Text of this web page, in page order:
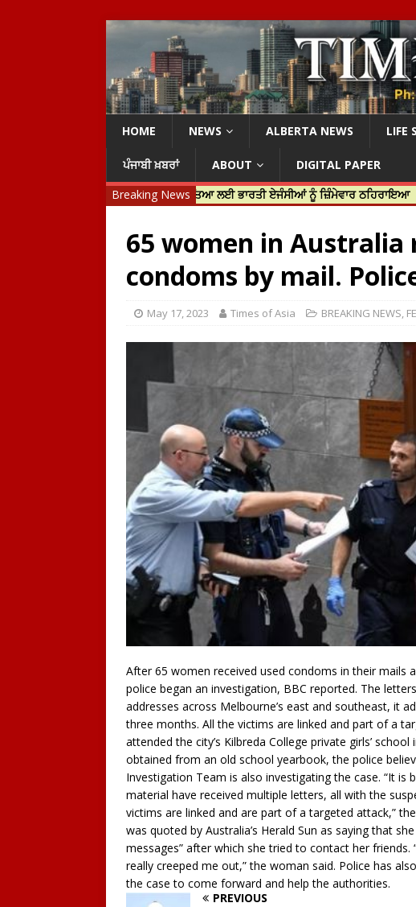
HOME NEWS ALBERTA NEWS LIFE
ਪੰਜਾਬੀ ਖ਼ਬਰਾਂ ABOUT
DIGITAL PAPER
Breaking News
ਟਰੂਡੋ ਨੇ ਹਰਦੀਪ ਨਿੱਝਰ ਦੀ ਹੱਤਿਆ ਲਈ ਭਾਰਤੀ ਏਜੰਸੀਆਂ ਨੂੰ ਜ਼ਿੰਮੇਵਾਰ ਠਹਿਰਾਇਆ
65 women in Australia
condoms by mail.
May 17, 2023 Times of Asia BREAKING NEWS,
After 65 women received used condoms in their mails
police began an investigation, BBC reported. The
addresses across Melbourne’s east and southeast, it
three months. All the victims are linked and part of a
attended the city’s Kilbreda College private girls’
obtained from an old school yearbook, the police
Investigation Team is also investigating the case. “It
material have received multiple letters, all with the
victims are linked and are part of a targeted attack,”
was quoted by Australia’s Herald Sun as saying that
messages” after which she tried to contact her friends.
really creeped me out,” the woman said. Police has
the case to come forward and help the authorities.
PREVIOUS